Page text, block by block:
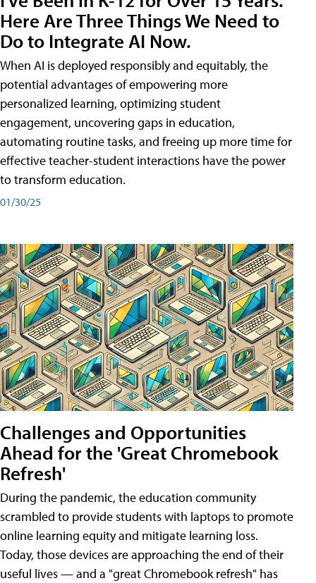
Here Are Three Things We Need to
Do to Integrate AI Now.
When AI is deployed responsibly and equitably, the
potential advantages of empowering more
personalized learning, optimizing student
engagement, uncovering gaps in education,
automating routine tasks, and freeing up more time for
effective teacher-student interactions have the power
to transform education.
01/30/25
Challenges and Opportunities
Ahead for the 'Great Chromebook
Refresh'
During the pandemic, the education community
scrambled to provide students with laptops to promote
online learning equity and mitigate learning loss.
Today, those devices are approaching the end of their
useful lives — and a "great Chromebook refresh" has